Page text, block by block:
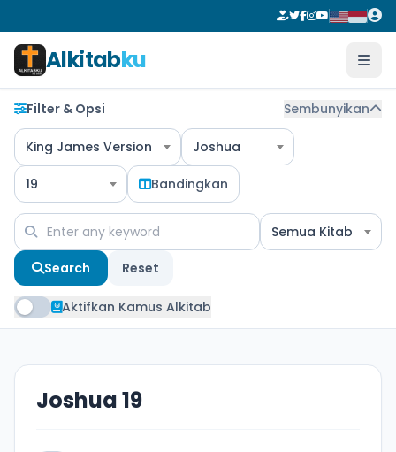
Alkitabku
Filter & Opsi Sembunyikan
King James Version Joshua
19 Bandingkan
Semua Kitab
Search Reset
Aktifkan Kamus Alkitab
Joshua 19